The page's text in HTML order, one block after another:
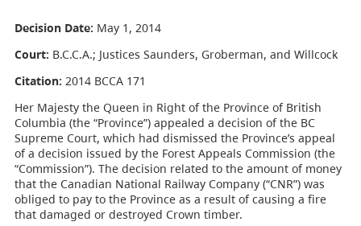
Decision Date: May 1, 2014
Court: B.C.C.A.; Justices Saunders, Groberman, and Willcock
Citation: 2014 BCCA 171
Her Majesty the Queen in Right of the Province of British
Columbia (the “Province”) appealed a decision of the BC
Supreme Court, which had dismissed the Province’s appeal
of a decision issued by the Forest Appeals Commission (the
“Commission”). The decision related to the amount of money
that the Canadian National Railway Company (“CNR”) was
obliged to pay to the Province as a result of causing a fire
that damaged or destroyed Crown timber.